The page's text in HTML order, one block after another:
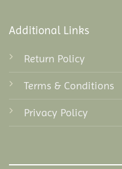
Additional Links
Return Policy
Terms & Conditions
Privacy Policy